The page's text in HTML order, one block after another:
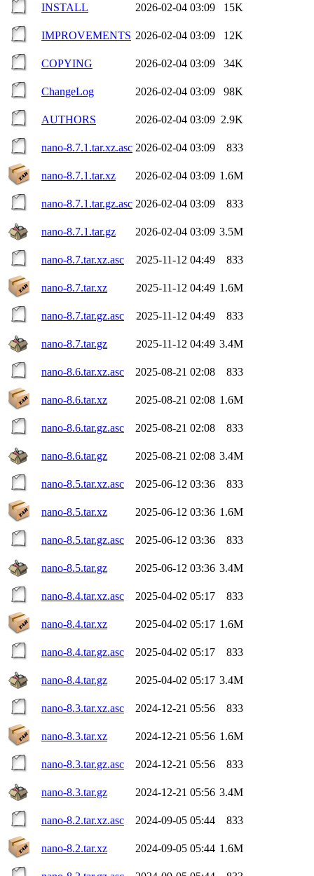
INSTALL 2026-02-04 03:09 15K
IMPROVEMENTS 2026-02-04 03:09 12K
COPYING 2026-02-04 03:09 34K
ChangeLog 2026-02-04 03:09 98K
AUTHORS 2026-02-04 03:09 2.9K
nano-8.7.1.tar.xz.asc 2026-02-04 03:09 833
nano-8.7.1.tar.xz 2026-02-04 03:09 1.6M
nano-8.7.1.tar.gz.asc 2026-02-04 03:09 833
nano-8.7.1.tar.gz 2026-02-04 03:09 3.5M
nano-8.7.tar.xz.asc 2025-11-12 04:49 833
nano-8.7.tar.xz 2025-11-12 04:49 1.6M
nano-8.7.tar.gz.asc 2025-11-12 04:49 833
nano-8.7.tar.gz 2025-11-12 04:49 3.4M
nano-8.6.tar.xz.asc 2025-08-21 02:08 833
nano-8.6.tar.xz 2025-08-21 02:08 1.6M
nano-8.6.tar.gz.asc 2025-08-21 02:08 833
nano-8.6.tar.gz 2025-08-21 02:08 3.4M
nano-8.5.tar.xz.asc 2025-06-12 03:36 833
nano-8.5.tar.xz 2025-06-12 03:36 1.6M
nano-8.5.tar.gz.asc 2025-06-12 03:36 833
nano-8.5.tar.gz 2025-06-12 03:36 3.4M
nano-8.4.tar.xz.asc 2025-04-02 05:17 833
nano-8.4.tar.xz 2025-04-02 05:17 1.6M
nano-8.4.tar.gz.asc 2025-04-02 05:17 833
nano-8.4.tar.gz 2025-04-02 05:17 3.4M
nano-8.3.tar.xz.asc 2024-12-21 05:56 833
nano-8.3.tar.xz 2024-12-21 05:56 1.6M
nano-8.3.tar.gz.asc 2024-12-21 05:56 833
nano-8.3.tar.gz 2024-12-21 05:56 3.4M
nano-8.2.tar.xz.asc 2024-09-05 05:44 833
nano-8.2.tar.xz 2024-09-05 05:44 1.6M